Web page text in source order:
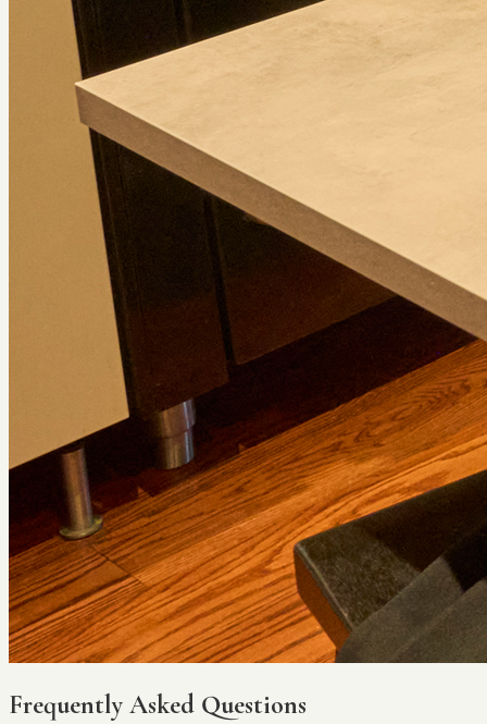
Frequently Asked Questions